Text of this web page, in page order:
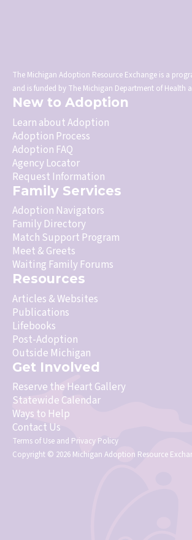
The Michigan Adoption Resource Exchange is a
and is funded by The Michigan Department of Health
New to Adoption
Learn about Adoption
Adoption Process
Adoption FAQ
Agency Locator
Request Information
Family Services
Adoption Navigators
Family Directory
Match Support Program
Meet & Greets
Waiting Family Forums
Resources
Articles & Websites
Publications
Lifebooks
Post-Adoption
Outside Michigan
Get Involved
Reserve the Heart Gallery
Statewide Calendar
Ways to Help
Contact Us
Terms of Use and Privacy Policy
Copyright © 2026 Michigan Adoption Resource